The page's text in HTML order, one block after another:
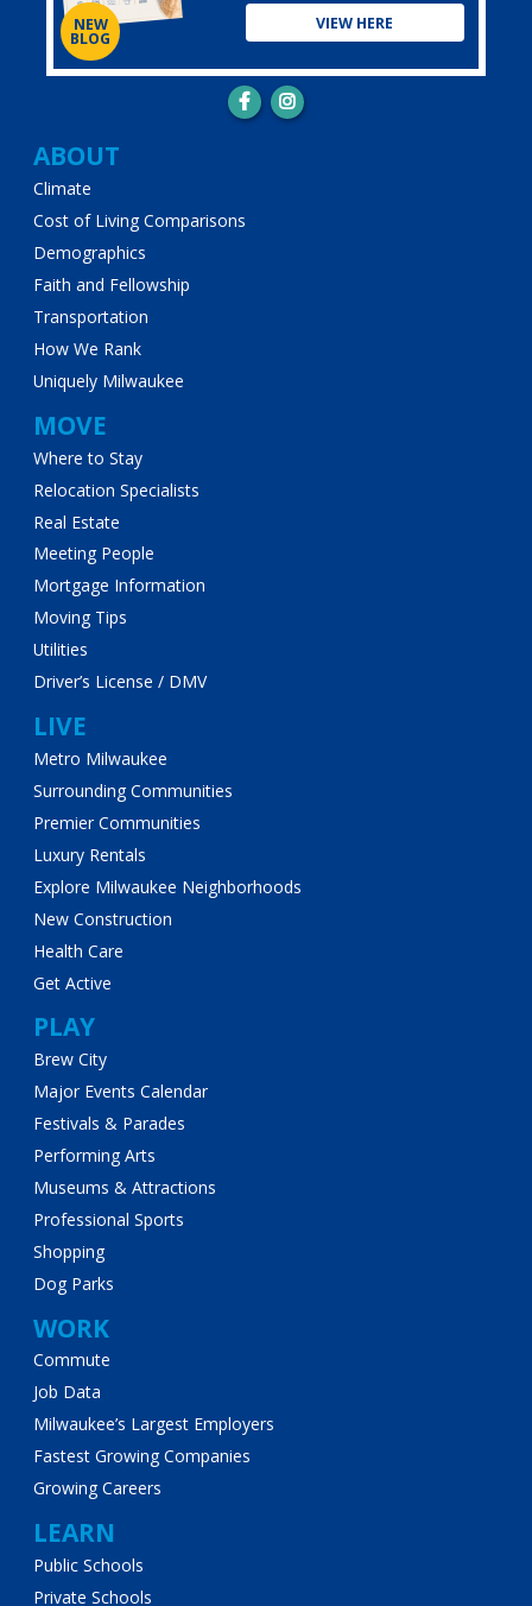
Main
navigation
ABOUT
Climate
Cost of Living Comparisons
Demographics
Faith and Fellowship
Transportation
How We Rank
Uniquely Milwaukee
MOVE
Where to Stay
Relocation Specialists
Real Estate
Meeting People
Mortgage Information
Moving Tips
Utilities
Driver’s License / DMV
LIVE
Metro Milwaukee
Surrounding Communities
Premier Communities
Luxury Rentals
Explore Milwaukee Neighborhoods
New Construction
Health Care
Get Active
PLAY
Brew City
Major Events Calendar
Festivals & Parades
Performing Arts
Museums & Attractions
Professional Sports
Shopping
Dog Parks
WORK
Commute
Job Data
Milwaukee’s Largest Employers
Fastest Growing Companies
Growing Careers
LEARN
Public Schools
Private Schools
VIEW HERE
NEW
BLOG